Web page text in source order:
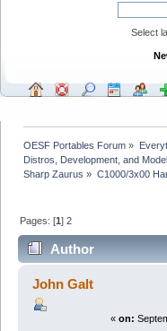
Select
OESF Portables Forum »
Distros, Development, and
Sharp Zaurus » C1000/3x00
Pages: [1]2
Author
C3000 (Read 17014
John Galt
« on: